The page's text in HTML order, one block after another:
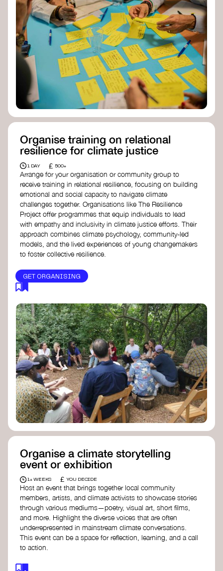
Vision Building Toolkit– UN Global Pulse
The Future We Want Guide– Transition
Together
The Futures Toolkit– UK Government
Organise training on relational
resilience for climate justice
1 DAY £ 500+
Arrange for your organisation or community group to
receive training in relational resilience, focusing on building
emotional and social capacity to navigate climate
challenges together. Organisations like The Resilience
Project offer programmes that equip individuals to lead
with empathy and inclusivity in climate justice efforts. Their
approach combines climate psychology, community-led
models, and the lived experiences of young changemakers
to foster collective resilience.
GET ORGANISING
Organise a climate storytelling
event or exhibition
1+ WEEKS £ YOU DECIDE
Host an event that brings together local community
members, artists, and climate activists to showcase stories
through various mediums—poetry, visual art, short films,
and more. Highlight the diverse voices that are often
underrepresented in mainstream climate conversations.
This event can be a space for reflection, learning, and a call
to action.